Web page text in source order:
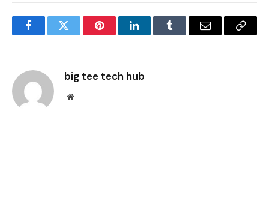
FacebookTwitter PinterestLinkedInTumblr Email
Copy
big tee tech hub
Website